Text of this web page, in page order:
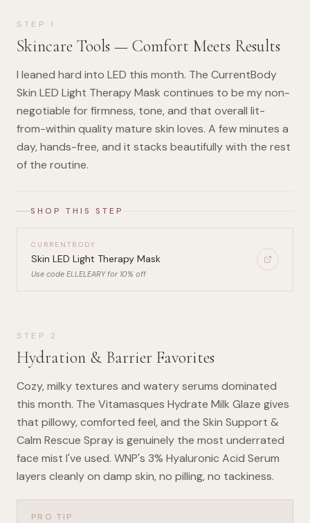
STEP 1
Skincare Tools — Comfort Meets Results
I leaned hard into LED this month. The CurrentBody
Skin LED Light Therapy Mask continues to be my non-
negotiable for firmness, tone, and that overall lit-
from-within quality mature skin loves. A few minutes a
day, hands-free, and it stacks beautifully with the rest
of the routine.
SHOP THIS STEP
CURRENTBODY
Skin LED Light Therapy Mask
Use code ELLELEARY for 10% off
STEP 2
Hydration & Barrier Favorites
Cozy, milky textures and watery serums dominated
this month. The Vitamasques Hydrate Milk Glaze gives
that pillowy, comforted feel, and the Skin Support &
Calm Rescue Spray is genuinely the most underrated
face mist I've used. WNP's 3% Hyaluronic Acid Serum
layers cleanly on damp skin, no pilling, no tackiness.
PRO TIP